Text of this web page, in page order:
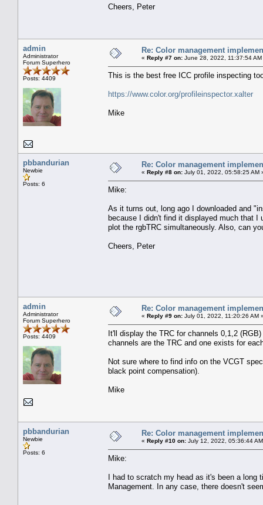
Cheers, Peter
admin
Administrator
Forum Superhero
Posts: 4409
Re: Color management
« Reply #7 on: June 28, 2022, 11:37:54 AM
This is the best free ICC profile inspecting
https://www.color.org/profileinspector.xalter
Mike
pbbandurian
Newbie
Posts: 6
Re: Color management
« Reply #8 on: July 01, 2022, 05:58:25 AM
Mike:
As it turns out, long ago I downloaded and
because I didn't find it displayed much that I
plot the rgbTRC simultaneously. Also, can
Cheers, Peter
admin
Administrator
Forum Superhero
Posts: 4409
Re: Color management
« Reply #9 on: July 01, 2022, 11:20:26 AM
It'll display the TRC for channels 0,1,2
channels are the TRC and one exists for
Not sure where to find info on the VCGT
black point compensation).
Mike
pbbandurian
Newbie
Posts: 6
Re: Color management
« Reply #10 on: July 12, 2022, 05:36:44
Mike:
I had to scratch my head as it's been a long
Management. In any case, there doesn't